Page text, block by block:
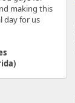
making this
day for us